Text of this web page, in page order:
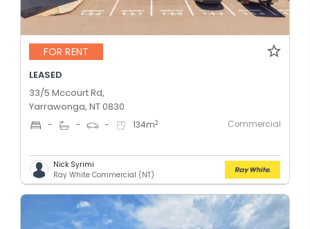
FOR RENT
LEASED
33/5 Mccourt Rd,
Yarrawonga, NT 0830
- - - 134m2 Commercial
Nick Syrimi
Ray White Commercial (NT)